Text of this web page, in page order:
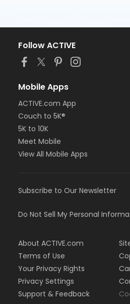
Follow ACTIVE
Mobile Apps
ACTIVE.com App
Couch to 5K®
5K to 10K
Meet Mobile
View All Mobile Apps
Subscribe to Our Newsletter
Do Not Sell My Personal
About ACTIVE.com
Terms of Use
Your Privacy Rights
Privacy Settings
Support & Feedback